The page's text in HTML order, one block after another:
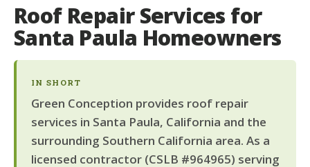
Roof Repair Services for
Santa Paula Homeowners
IN SHORT
Green Conception provides roof repair
services in Santa Paula, California and the
surrounding Southern California area. As a
licensed contractor (CSLB #964965) serving